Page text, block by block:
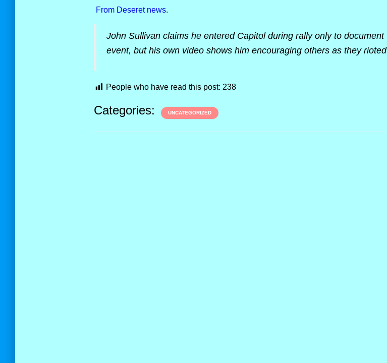
From Deseret news.
John Sullivan claims he entered Capitol during rally only to document
event, but his own video shows him encouraging others as they rioted
People who have read this post: 238
Categories: UNCATEGORIZED